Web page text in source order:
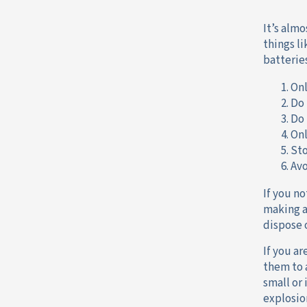
It’s
things
If you
making
dispose
If you
them to
small or